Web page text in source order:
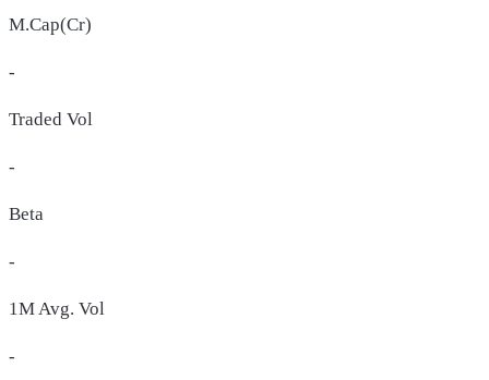
M.Cap(Cr)
-
Traded Vol
-
Beta
-
1M Avg. Vol
-